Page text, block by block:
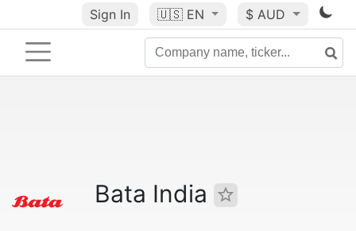
Sign In 🇺🇸 EN $ AUD
Bata India